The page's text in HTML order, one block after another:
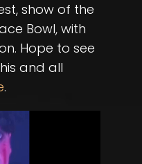
show of the
Bowl, with
Hope to see
and all
.